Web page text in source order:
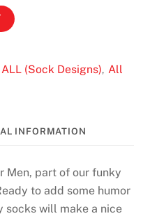
ALL (Sock Designs), All
INFORMATION
Men, part of our funky
to add some humor
socks will make a nice